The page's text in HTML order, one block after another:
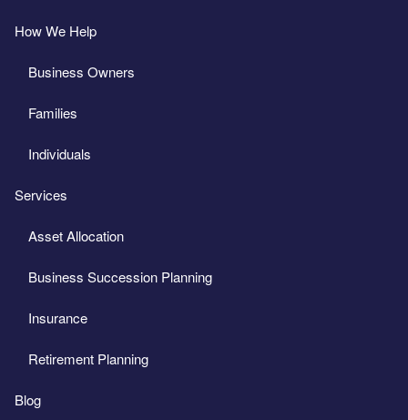
How We Help
Business Owners
Families
Individuals
Services
Asset Allocation
Business Succession Planning
Insurance
Retirement Planning
Blog